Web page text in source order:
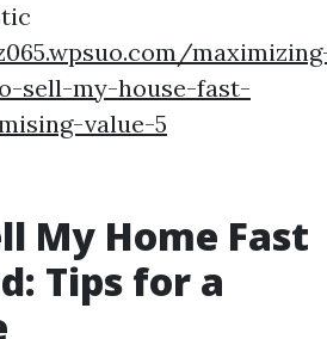
sell-my-house-fast-
value-5
My Home Fast
Tips for a